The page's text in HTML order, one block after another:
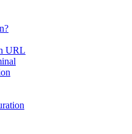
URL